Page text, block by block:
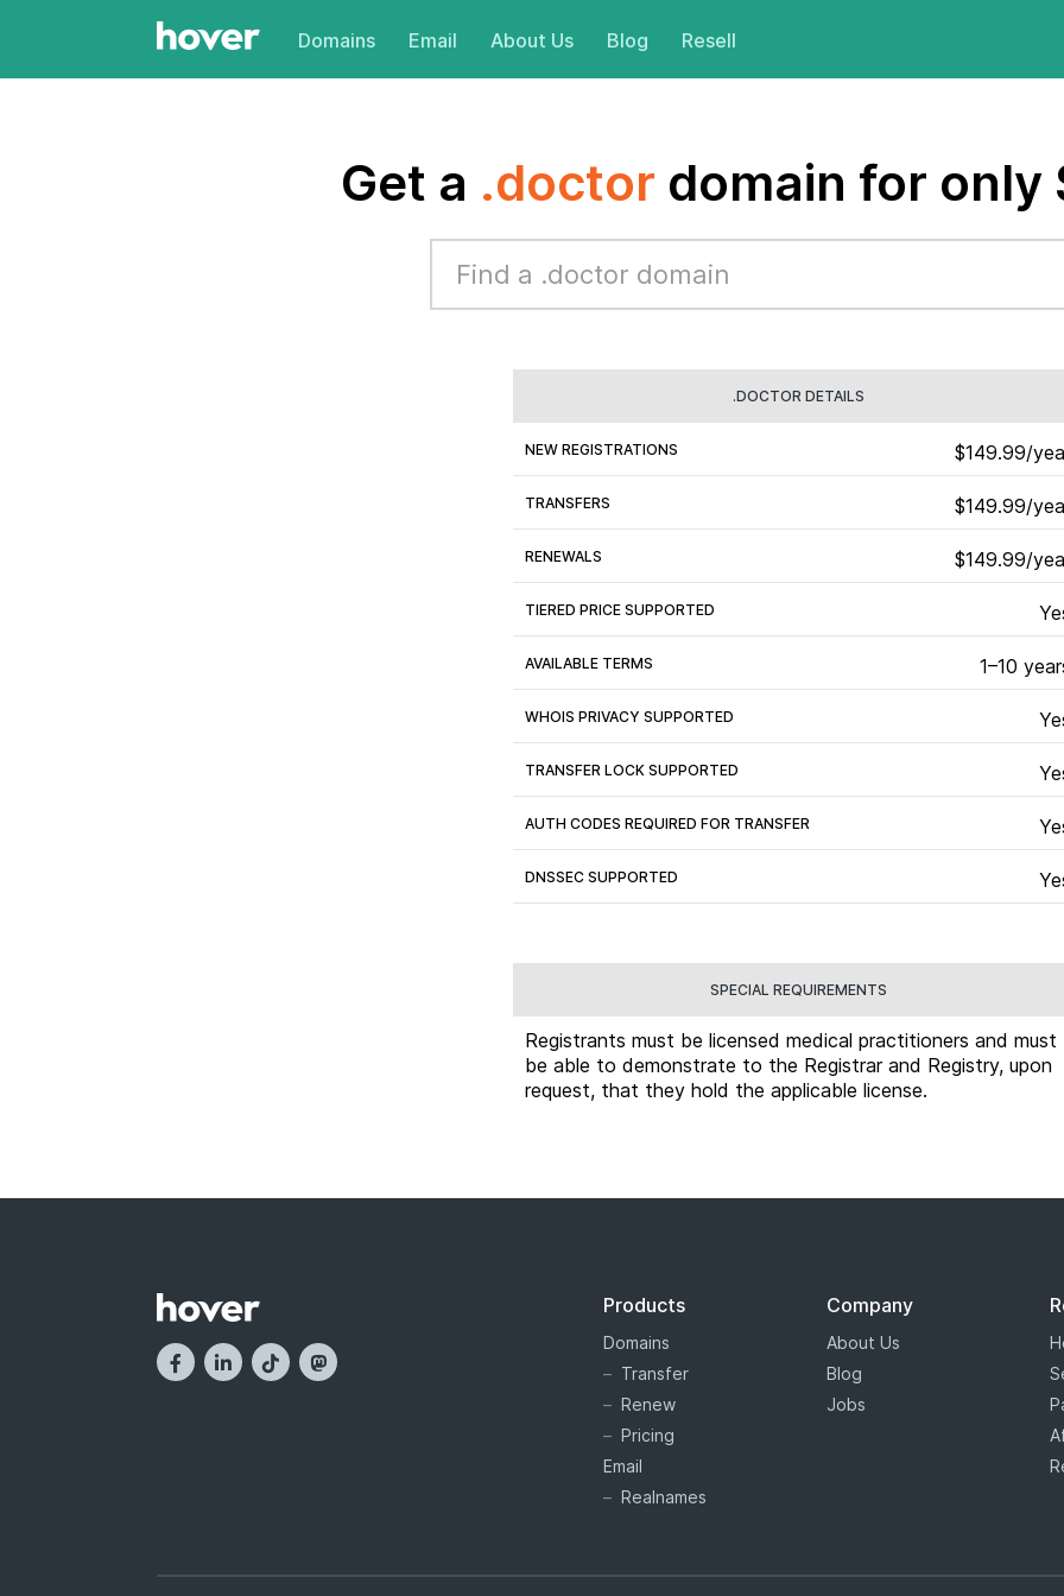
Domains Email About Us Blog Resell
Get a .doctor domain for only
.DOCTOR DETAILS
NEW REGISTRATIONS $149.99/
TRANSFERS $149.99/
RENEWALS $149.99/
TIERED PRICE SUPPORTED
AVAILABLE TERMS 1–10
WHOIS PRIVACY SUPPORTED
TRANSFER LOCK SUPPORTED
AUTH CODES REQUIRED FOR TRANSFER
DNSSEC SUPPORTED
SPECIAL REQUIREMENTS
Registrants must be licensed medical practitioners and must
be able to demonstrate to the Registrar and Registry, upon
request, that they hold the applicable license.
Products
Domains
Transfer
Renew
Pricing
Email
Realnames
Company
About Us
Blog
Jobs